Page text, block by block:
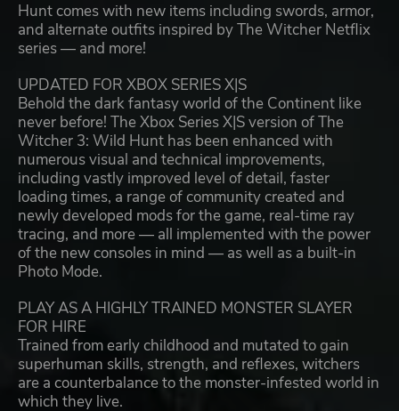
Hunt comes with new items including swords, armor,
and alternate outfits inspired by The Witcher Netflix
series — and more!
UPDATED FOR XBOX SERIES X|S
Behold the dark fantasy world of the Continent like
never before! The Xbox Series X|S version of The
Witcher 3: Wild Hunt has been enhanced with
numerous visual and technical improvements,
including vastly improved level of detail, faster
loading times, a range of community created and
newly developed mods for the game, real-time ray
tracing, and more — all implemented with the power
of the new consoles in mind — as well as a built-in
Photo Mode.
PLAY AS A HIGHLY TRAINED MONSTER SLAYER
FOR HIRE
Trained from early childhood and mutated to gain
superhuman skills, strength, and reflexes, witchers
are a counterbalance to the monster-infested world in
which they live.